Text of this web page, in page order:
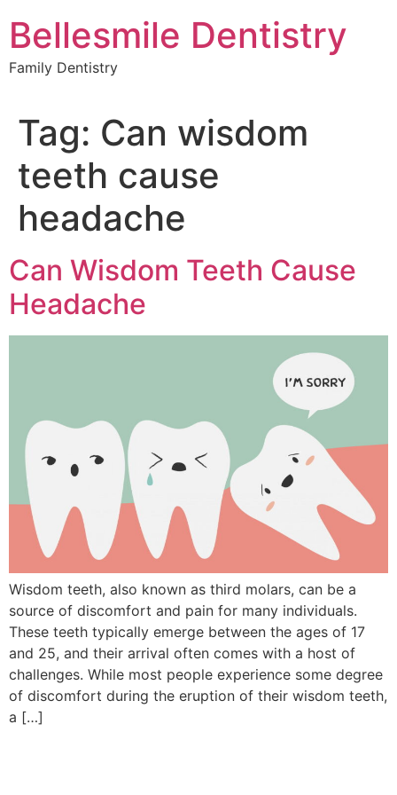
content
Bellesmile Dentistry
Family Dentistry
Tag: Can wisdom
teeth cause
headache
Can Wisdom Teeth Cause
Headache
Wisdom teeth, also known as third molars, can be a
source of discomfort and pain for many individuals.
These teeth typically emerge between the ages of 17
and 25, and their arrival often comes with a host of
challenges. While most people experience some degree
of discomfort during the eruption of their wisdom teeth,
a […]